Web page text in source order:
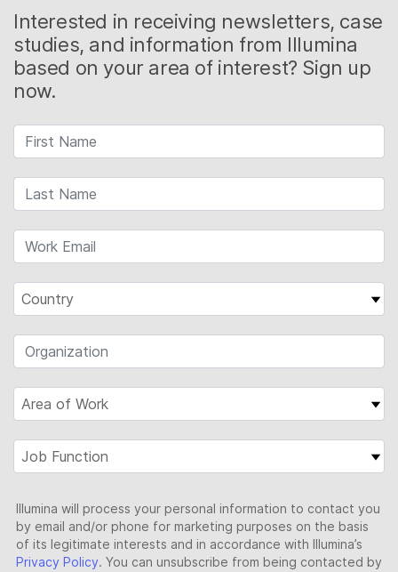
Interested in receiving newsletters, case
studies, and information from Illumina
based on your area of interest? Sign up
now.